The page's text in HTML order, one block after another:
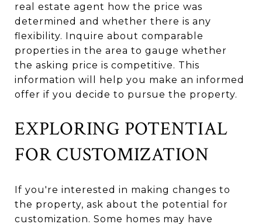
real estate agent how the price was
determined and whether there is any
flexibility. Inquire about comparable
properties in the area to gauge whether
the asking price is competitive. This
information will help you make an informed
offer if you decide to pursue the property.
EXPLORING POTENTIAL
FOR CUSTOMIZATION
If you're interested in making changes to
the property, ask about the potential for
customization. Some homes may have